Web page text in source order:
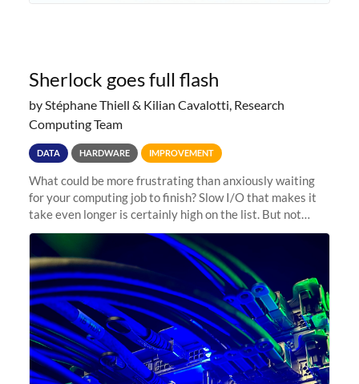
Sherlock goes full flash
by Stéphane Thiell & Kilian Cavalotti, Research
Computing Team
DATA HARDWARE IMPROVEMENT
What could be more frustrating than anxiously waiting
for your computing job to finish? Slow I/O that makes it
take even longer is certainly high on the list. But not
anymore! Fir, Sherlock’s scratch file system, has just
undergone a major